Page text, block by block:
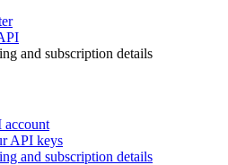
and subscription details
account
API keys
and subscription details